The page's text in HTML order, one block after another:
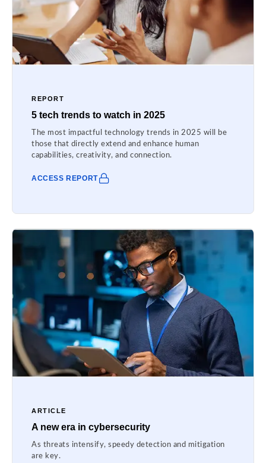
REPORT
5 tech trends to watch in 2025
The most impactful technology trends in 2025 will be
those that directly extend and enhance human
capabilities, creativity, and connection.
ACCESS REPORT
ARTICLE
A new era in cybersecurity
As threats intensify, speedy detection and mitigation
are key.